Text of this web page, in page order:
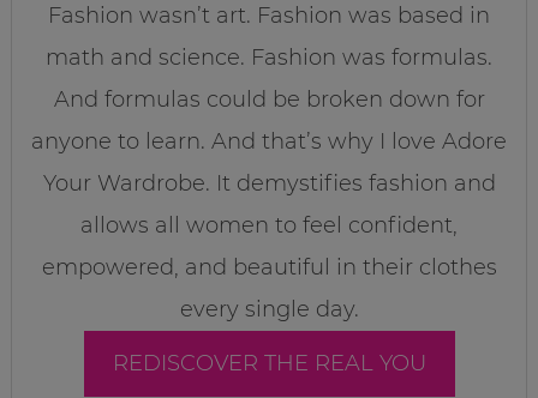
Fashion wasn’t art. Fashion was based in
math and science. Fashion was formulas.
And formulas could be broken down for
anyone to learn. And that’s why I love Adore
Your Wardrobe. It demystifies fashion and
allows all women to feel confident,
empowered, and beautiful in their clothes
every single day.
REDISCOVER THE REAL YOU